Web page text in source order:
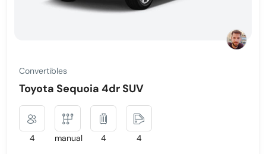
Convertibles
Toyota Sequoia 4dr SUV
4 manual 4 4